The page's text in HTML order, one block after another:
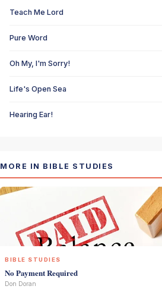
Teach Me Lord
Pure Word
Oh My, I'm Sorry!
Life's Open Sea
Hearing Ear!
MORE IN BIBLE STUDIES
BIBLE STUDIES
No Payment Required
Don Doran